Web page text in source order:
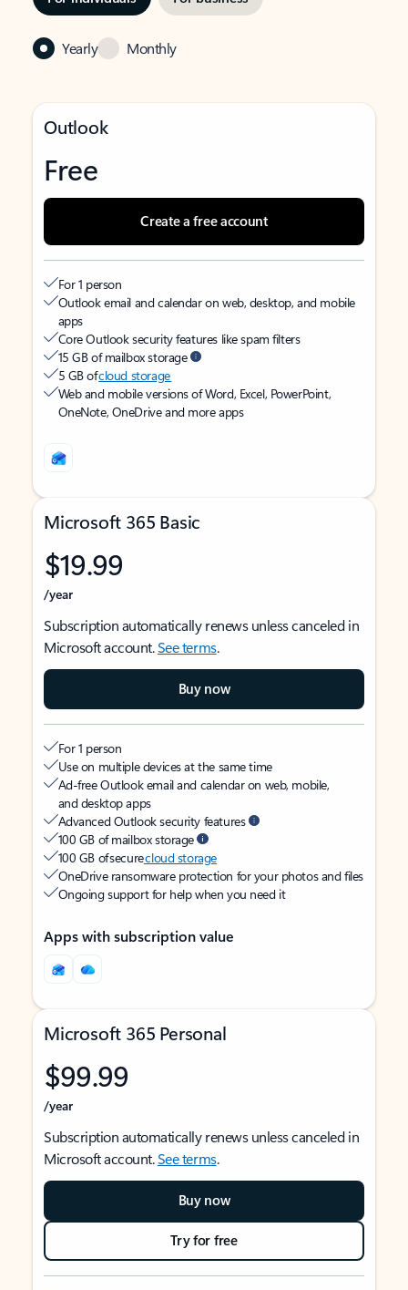
Yearly Monthly
Outlook
Free
Create a free account
For 1 person
Outlook email and calendar on web, desktop, and mobile
apps
Core Outlook security features like spam filters
15 GB of mailbox storage
5 GB ofcloud storage
Web and mobile versions of Word, Excel, PowerPoint,
OneNote, OneDrive and more apps
Microsoft 365 Basic
$19.99
/year
Subscription automatically renews unless canceled in
Microsoft account.See terms.
Buy now
For 1 person
Use on multiple devices at the same time
Ad-free Outlook email and calendar on web, mobile,
and desktop apps
Advanced Outlook security features
100 GB of mailbox storage
100 GB of securecloud storage
OneDrive ransomware protection for your photos and files
Ongoing support for help when you need it
Apps with subscription value
Microsoft 365 Personal
$99.99
/year
Subscription automatically renews unless canceled in
Microsoft account.See terms.
Buy now
Try for free